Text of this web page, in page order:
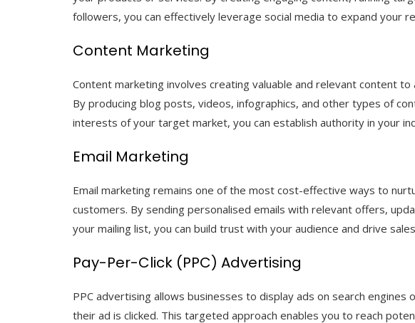
followers, you can effectively leverage social media to expand your
Content Marketing
Content marketing involves creating valuable and relevant content
By producing blog posts, videos, infographics, and other types of
interests of your target market, you can establish authority in your
Email Marketing
Email marketing remains one of the most cost-effective ways to
customers. By sending personalised emails with relevant offers,
your mailing list, you can build trust with your audience and drive
Pay-Per-Click (PPC) Advertising
PPC advertising allows businesses to display ads on search engines
their ad is clicked. This targeted approach enables you to reach